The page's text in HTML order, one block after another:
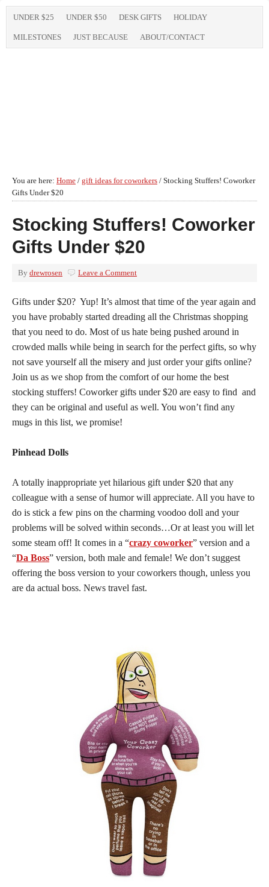
UNDER $25 UNDER $50 DESK GIFTS HOLIDAY
MILESTONES JUST BECAUSE ABOUT/CONTACT
You are here: Home / gift ideas for coworkers / Stocking Stuffers! Coworker
Gifts Under $20
Stocking Stuffers! Coworker
Gifts Under $20
By drewrosen Leave a Comment
Gifts under $20? Yup! It’s almost that time of the year again and
you have probably started dreading all the Christmas shopping
that you need to do. Most of us hate being pushed around in
crowded malls while being in search for the perfect gifts, so why
not save yourself all the misery and just order your gifts online?
Join us as we shop from the comfort of our home the best
stocking stuffers! Coworker gifts under $20 are easy to find and
they can be original and useful as well. You won’t find any
mugs in this list, we promise!
Pinhead Dolls
A totally inappropriate yet hilarious gift under $20 that any
colleague with a sense of humor will appreciate. All you have to
do is stick a few pins on the charming voodoo doll and your
problems will be solved within seconds…Or at least you will let
some steam off! It comes in a “crazy coworker” version and a
“Da Boss” version, both male and female! We don’t suggest
offering the boss version to your coworkers though, unless you
are da actual boss. News travel fast.